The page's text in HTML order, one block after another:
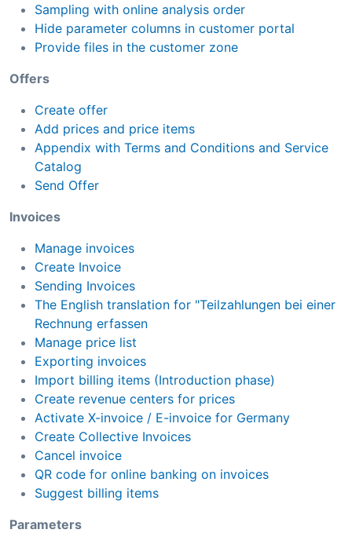
Sampling with online analysis order
Hide parameter columns in customer portal
Provide files in the customer zone
Offers
Create offer
Add prices and price items
Appendix with Terms and Conditions and Service
Catalog
Send Offer
Invoices
Manage invoices
Create Invoice
Sending Invoices
The English translation for "Teilzahlungen bei einer
Rechnung erfassen
Manage price list
Exporting invoices
Import billing items (Introduction phase)
Create revenue centers for prices
Activate X-invoice / E-invoice for Germany
Create Collective Invoices
Cancel invoice
QR code for online banking on invoices
Suggest billing items
Parameters